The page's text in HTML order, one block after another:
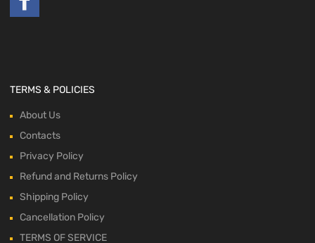
TERMS & POLICIES
About Us
Contacts
Privacy Policy
Refund and Returns Policy
Shipping Policy
Cancellation Policy
TERMS OF SERVICE